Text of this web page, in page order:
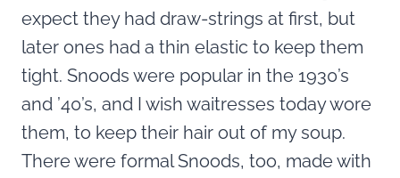
expect they had draw-strings at first, but
later ones had a thin elastic to keep them
tight. Snoods were popular in the 1930’s
and ’40’s, and I wish waitresses today wore
them, to keep their hair out of my soup.
There were formal Snoods, too, made with